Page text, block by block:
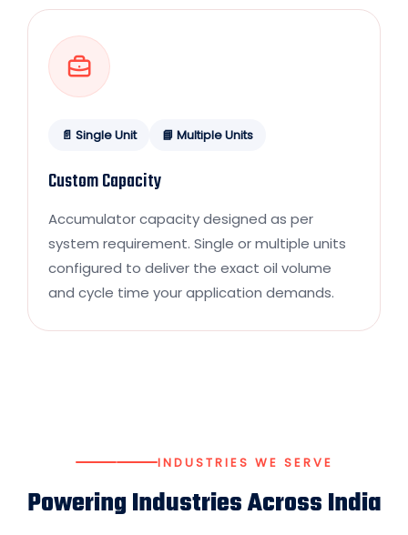
📄 Single Unit 📘 Multiple Units
Custom Capacity
Accumulator capacity designed as per
system requirement. Single or multiple units
configured to deliver the exact oil volume
and cycle time your application demands.
INDUSTRIES WE SERVE
Powering Industries Across India